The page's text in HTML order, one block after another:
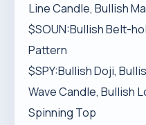
Line Candle, Bullish
$SOUN:Bullish Belt-
Pattern
$SPY:Bullish Doji,
Wave Candle, Bullish
Spinning Top